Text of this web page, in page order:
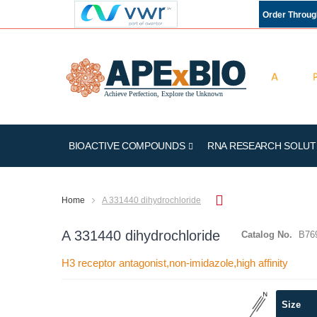
Order
BIOACTIVE COMPOUNDS RNA RESEARCH
Home A 331440 dihydrochloride
A 331440 dihydrochloride Catalog No.
H3 receptor antagonist,non-imidazole,high affinity
Size